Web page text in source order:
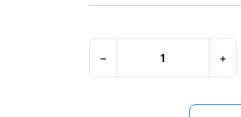
− +